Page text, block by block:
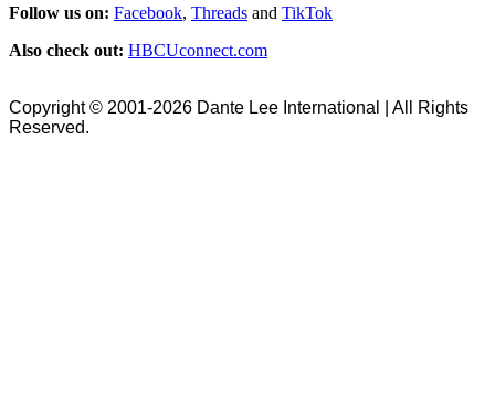
Follow us on: Facebook, Threads and TikTok
Also check out: HBCUconnect.com
Copyright © 2001-2026 Dante Lee International | All Rights
Reserved.